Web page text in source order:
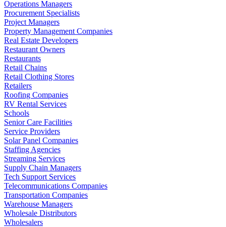
Operations Managers
Procurement Specialists
Project Managers
Property Management Companies
Real Estate Developers
Restaurant Owners
Restaurants
Retail Chains
Retail Clothing Stores
Retailers
Roofing Companies
RV Rental Services
Schools
Senior Care Facilities
Service Providers
Solar Panel Companies
Staffing Agencies
Streaming Services
Supply Chain Managers
Tech Support Services
Telecommunications Companies
Transportation Companies
Warehouse Managers
Wholesale Distributors
Wholesalers